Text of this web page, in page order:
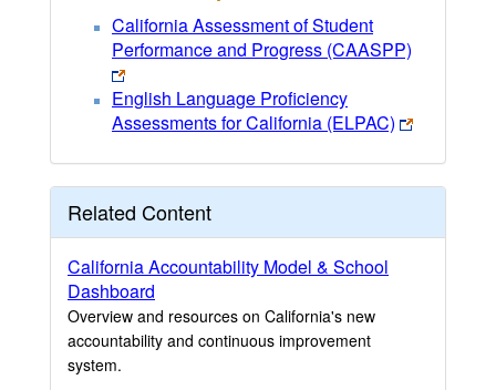
California Assessment of Student
Performance and Progress (CAASPP)
English Language Proficiency
Assessments for California (ELPAC)
Related Content
California Accountability Model & School
Dashboard
Overview and resources on California's new
accountability and continuous improvement
system.